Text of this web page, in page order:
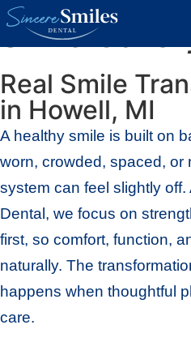
Smile Gallery
Real Smile
in Howell, MI
A healthy smile is built on
worn, crowded, spaced, or
system can feel slightly off.
Dental, we focus on
first, so comfort, function,
naturally. The
happens when thoughtful
care.